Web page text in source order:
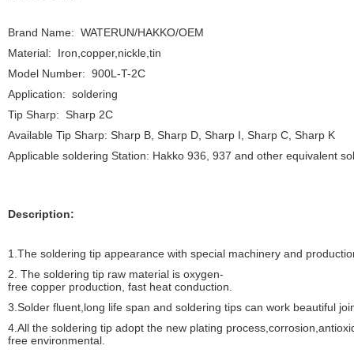
Brand Name: WATERUN/HAKKO/OEM
Material: Iron,copper,nickle,tin
Model Number: 900L-T-2C
Application: soldering
Tip Sharp: Sharp 2C
Available Tip Sharp: Sharp B, Sharp D, Sharp I, Sharp C, Sharp K
Applicable soldering Station: Hakko 936, 937 and other equivalent
Description:
1. The soldering tip appearance with special machinery and
2. The soldering tip raw material is oxygen-
free copper production, fast heat conduction.
3.Solder fluent,long life span and soldering tips can work beautiful
4.All the soldering tip adopt the new plating
free environmental.